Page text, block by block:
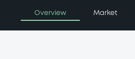
Overview Market